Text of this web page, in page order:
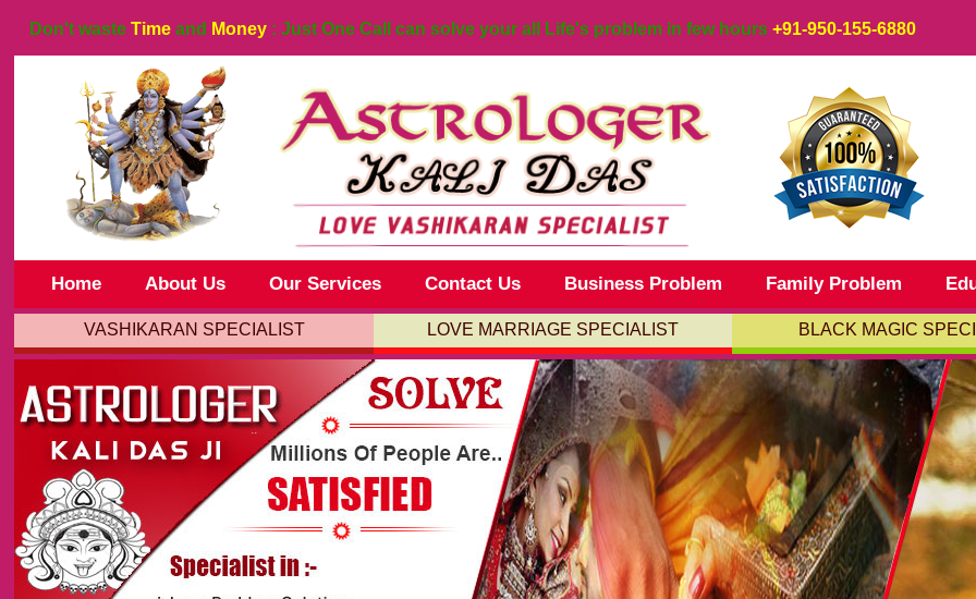
Don't waste Time and Money : Just One Call can solve your all Life's problem in few hours +91-950-155-6880
Home About Us Our Services Contact Us Business Problem Family Problem
VASHIKARAN SPECIALIST LOVE MARRIAGE SPECIALIST BLACK MAGIC